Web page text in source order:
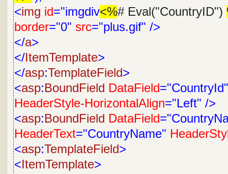
<img id="imgdiv<%# Eval("CountryID")
border="0" src="plus.gif" />
</a>
</ItemTemplate>
</asp:TemplateField>
<asp:BoundField DataField="CountryId"
HeaderStyle-HorizontalAlign="Left" />
<asp:BoundField DataField
HeaderText="CountryName"
<asp:TemplateField>
<ItemTemplate>